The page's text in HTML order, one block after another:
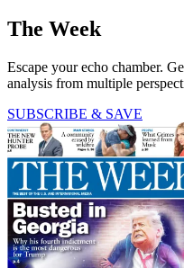
The Week
Escape your echo chamber.
analysis from multiple
SUBSCRIBE & SAVE